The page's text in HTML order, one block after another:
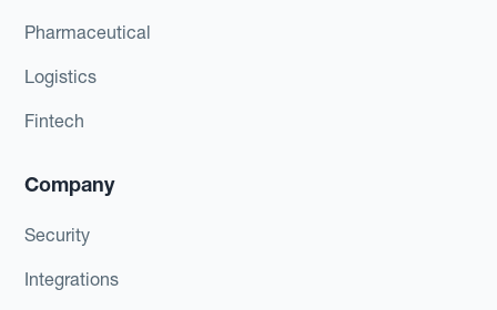
Pharmaceutical
Logistics
Fintech
Company
Security
Integrations